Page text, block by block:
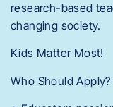
research-based
changing society.
Kids Matter Most!
Who Should Apply?